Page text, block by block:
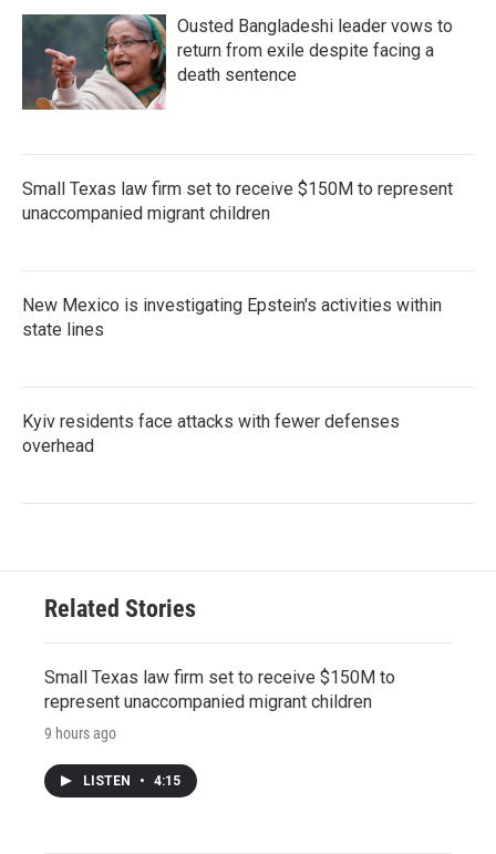
Ousted Bangladeshi leader vows to
return from exile despite facing a
death sentence
Small Texas law firm set to receive $150M to represent
unaccompanied migrant children
New Mexico is investigating Epstein's activities within
state lines
Kyiv residents face attacks with fewer defenses
overhead
Related Stories
Small Texas law firm set to receive $150M to
represent unaccompanied migrant children
9 hours ago
LISTEN • 4:15